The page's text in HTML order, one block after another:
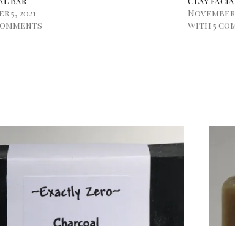
5, 2021
November
With 5